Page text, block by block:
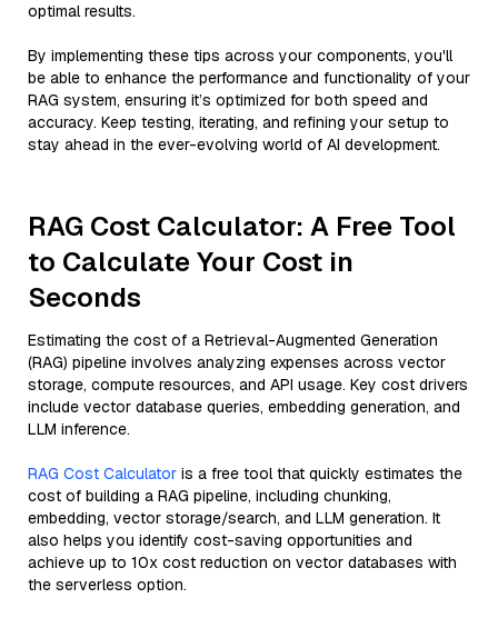
optimal results.
By implementing these tips across your components, you'll
be able to enhance the performance and functionality of your
RAG system, ensuring it’s optimized for both speed and
accuracy. Keep testing, iterating, and refining your setup to
stay ahead in the ever-evolving world of AI development.
RAG Cost Calculator: A Free Tool
to Calculate Your Cost in
Seconds
Estimating the cost of a Retrieval-Augmented Generation
(RAG) pipeline involves analyzing expenses across vector
storage, compute resources, and API usage. Key cost drivers
include vector database queries, embedding generation, and
LLM inference.
RAG Cost Calculator is a free tool that quickly estimates the
cost of building a RAG pipeline, including chunking,
embedding, vector storage/search, and LLM generation. It
also helps you identify cost-saving opportunities and
achieve up to 10x cost reduction on vector databases with
the serverless option.